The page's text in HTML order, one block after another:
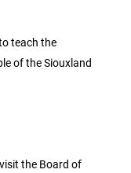
teach the
of the Siouxland
the Board of